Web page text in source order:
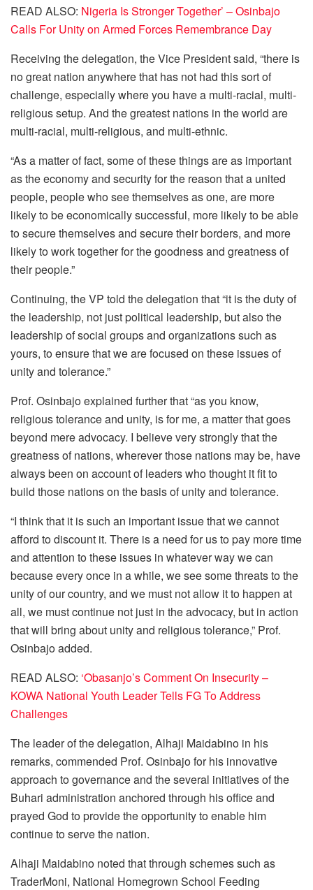
READ ALSO: Nigeria Is Stronger Together’ – Osinbajo
Calls For Unity on Armed Forces Remembrance Day
Receiving the delegation, the Vice President said, “there is
no great nation anywhere that has not had this sort of
challenge, especially where you have a multi-racial, multi-
religious setup. And the greatest nations in the world are
multi-racial, multi-religious, and multi-ethnic.
“As a matter of fact, some of these things are as important
as the economy and security for the reason that a united
people, people who see themselves as one, are more
likely to be economically successful, more likely to be able
to secure themselves and secure their borders, and more
likely to work together for the goodness and greatness of
their people.”
Continuing, the VP told the delegation that “it is the duty of
the leadership, not just political leadership, but also the
leadership of social groups and organizations such as
yours, to ensure that we are focused on these issues of
unity and tolerance.”
Prof. Osinbajo explained further that “as you know,
religious tolerance and unity, is for me, a matter that goes
beyond mere advocacy. I believe very strongly that the
greatness of nations, wherever those nations may be, have
always been on account of leaders who thought it fit to
build those nations on the basis of unity and tolerance.
“I think that it is such an important issue that we cannot
afford to discount it. There is a need for us to pay more time
and attention to these issues in whatever way we can
because every once in a while, we see some threats to the
unity of our country, and we must not allow it to happen at
all, we must continue not just in the advocacy, but in action
that will bring about unity and religious tolerance,” Prof.
Osinbajo added.
READ ALSO: ‘Obasanjo’s Comment On Insecurity –
KOWA National Youth Leader Tells FG To Address
Challenges
The leader of the delegation, Alhaji Maidabino in his
remarks, commended Prof. Osinbajo for his innovative
approach to governance and the several initiatives of the
Buhari administration anchored through his office and
prayed God to provide the opportunity to enable him
continue to serve the nation.
Alhaji Maidabino noted that through schemes such as
TraderMoni, National Homegrown School Feeding